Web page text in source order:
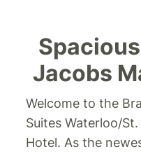
Jacobs
Welcome to the
Suites Waterloo/
Hotel. As the